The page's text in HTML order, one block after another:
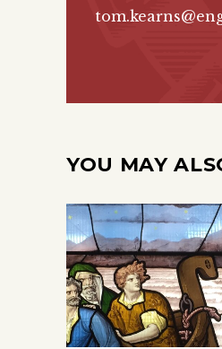
YOU MAY